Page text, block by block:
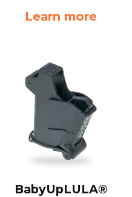
Learn more
BabyUpLULA®